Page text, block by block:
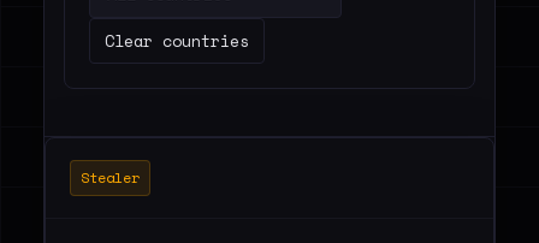
Clear countries
Stealer